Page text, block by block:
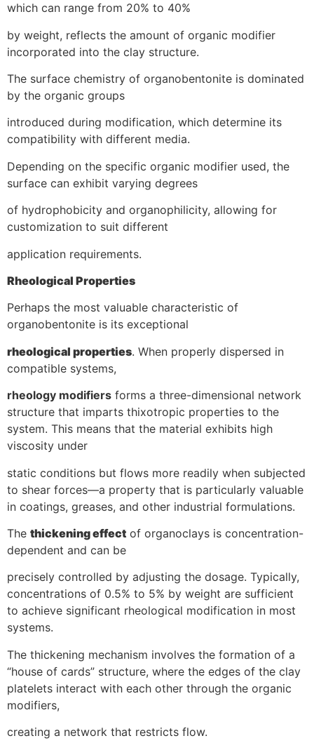
which can range from 20% to 40%
by weight, reflects the amount of organic modifier
incorporated into the clay structure.
The surface chemistry of organobentonite is dominated
by the organic groups
introduced during modification, which determine its
compatibility with different media.
Depending on the specific organic modifier used, the
surface can exhibit varying degrees
of hydrophobicity and organophilicity, allowing for
customization to suit different
application requirements.
Rheological Properties
Perhaps the most valuable characteristic of
organobentonite is its exceptional
rheological properties. When properly dispersed in
compatible systems,
rheology modifiers forms a three-dimensional network
structure that imparts thixotropic properties to the
system. This means that the material exhibits high
viscosity under
static conditions but flows more readily when subjected
to shear forces—a property that is particularly valuable
in coatings, greases, and other industrial formulations.
The thickening effect of organoclays is concentration-
dependent and can be
precisely controlled by adjusting the dosage. Typically,
concentrations of 0.5% to 5% by weight are sufficient
to achieve significant rheological modification in most
systems.
The thickening mechanism involves the formation of a
“house of cards” structure, where the edges of the clay
platelets interact with each other through the organic
modifiers,
creating a network that restricts flow.